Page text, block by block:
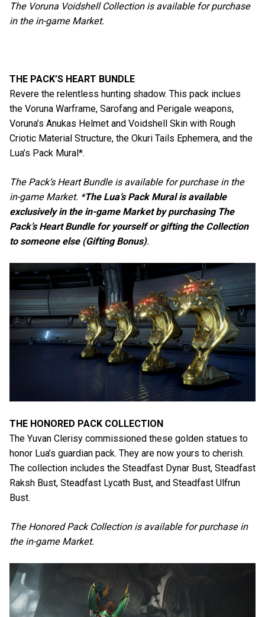
The Voruna Voidshell Collection is available for purchase
in the in-game Market.
THE PACK’S HEART BUNDLE
Revere the relentless hunting shadow. This pack inclues
the Voruna Warframe, Sarofang and Perigale weapons,
Voruna’s Anukas Helmet and Voidshell Skin with Rough
Criotic Material Structure, the Okuri Tails Ephemera, and the
Lua’s Pack Mural*.
The Pack’s Heart Bundle is available for purchase in the
in-game Market. *The Lua’s Pack Mural is available
exclusively in the in-game Market by purchasing The
Pack’s Heart Bundle for yourself or gifting the Collection
to someone else (Gifting Bonus).
THE HONORED PACK COLLECTION
The Yuvan Clerisy commissioned these golden statues to
honor Lua’s guardian pack. They are now yours to cherish.
The collection includes the Steadfast Dynar Bust, Steadfast
Raksh Bust, Steadfast Lycath Bust, and Steadfast Ulfrun
Bust.
The Honored Pack Collection is available for purchase in
the in-game Market.